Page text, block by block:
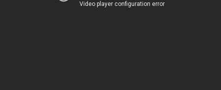
Video player configuration error